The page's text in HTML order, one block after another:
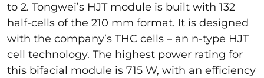
to 2. Tongwei’s HJT module is built with 132
half-cells of the 210 mm format. It is designed
with the company’s THC cells – an n-type HJT
cell technology. The highest power rating for
this bifacial module is 715 W, with an efficiency